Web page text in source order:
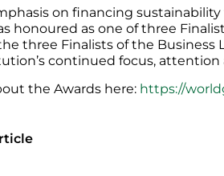
on financing
honoured as one of three
three Finalists of the
continued focus,
the Awards here: https://